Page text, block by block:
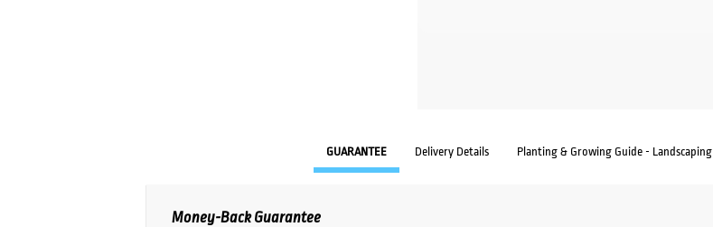
GUARANTEE Delivery Details Planting & Growing Guide -
Money-Back Guarantee